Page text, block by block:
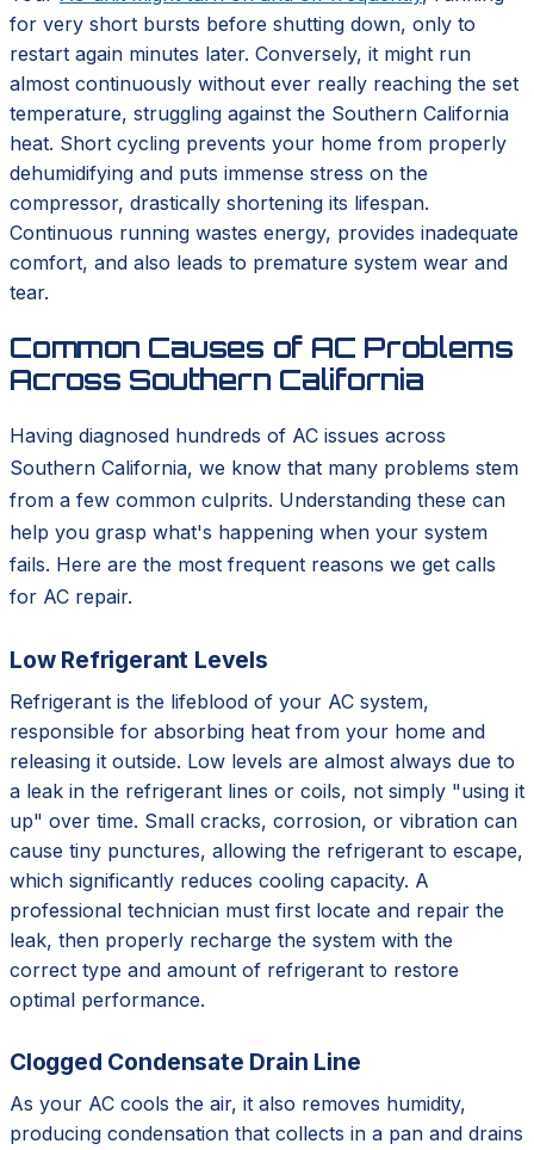
for very short bursts before shutting down, only to
restart again minutes later. Conversely, it might run
almost continuously without ever really reaching the set
temperature, struggling against the Southern California
heat. Short cycling prevents your home from properly
dehumidifying and puts immense stress on the
compressor, drastically shortening its lifespan.
Continuous running wastes energy, provides inadequate
comfort, and also leads to premature system wear and
tear.
Common Causes of AC Problems
Across Southern California
Having diagnosed hundreds of AC issues across
Southern California, we know that many problems stem
from a few common culprits. Understanding these can
help you grasp what's happening when your system
fails. Here are the most frequent reasons we get calls
for AC repair.
Low Refrigerant Levels
Refrigerant is the lifeblood of your AC system,
responsible for absorbing heat from your home and
releasing it outside. Low levels are almost always due to
a leak in the refrigerant lines or coils, not simply "using it
up" over time. Small cracks, corrosion, or vibration can
cause tiny punctures, allowing the refrigerant to escape,
which significantly reduces cooling capacity. A
professional technician must first locate and repair the
leak, then properly recharge the system with the
correct type and amount of refrigerant to restore
optimal performance.
Clogged Condensate Drain Line
As your AC cools the air, it also removes humidity,
producing condensation that collects in a pan and drains